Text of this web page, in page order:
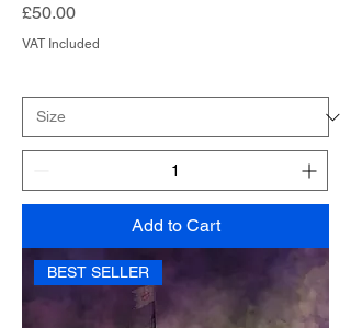
Price
£50.00
VAT Included
Add to Cart
BEST SELLER